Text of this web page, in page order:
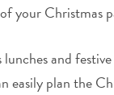
your Christmas
and
easily plan the